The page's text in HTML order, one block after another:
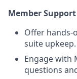
Member Support
Offer hands-
suite upkeep.
Engage with
questions